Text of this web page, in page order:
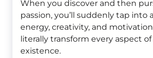
When you discover and then
passion, you’ll suddenly tap into
energy, creativity, and
literally transform every aspect
existence.